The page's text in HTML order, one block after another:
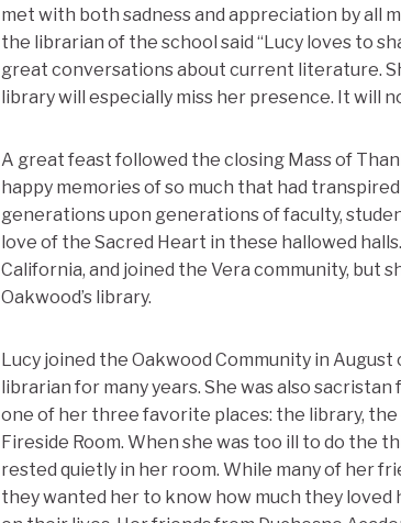
met with both sadness and appreciation by all
the librarian of the school said “Lucy loves to
great conversations about current literature.
library will especially miss her presence. It will
A great feast followed the closing Mass of
happy memories of so much that had
generations upon generations of faculty,
love of the Sacred Heart in these hallowed
California, and joined the Vera community, but
Oakwood’s library.
Lucy joined the Oakwood Community in
librarian for many years. She was also
one of her three favorite places: the library,
Fireside Room. When she was too ill to do the
rested quietly in her room. While many of her
they wanted her to know how much they loved